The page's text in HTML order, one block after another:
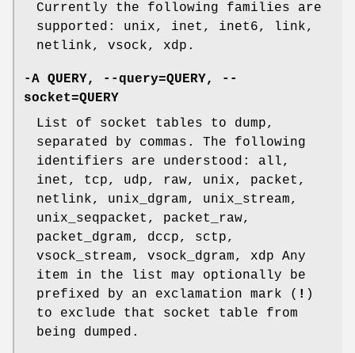
Currently the following families are
supported: unix, inet, inet6, link,
netlink, vsock, xdp.
-A QUERY, --query=QUERY, --
socket=QUERY
List of socket tables to dump,
separated by commas. The following
identifiers are understood: all,
inet, tcp, udp, raw, unix, packet,
netlink, unix_dgram, unix_stream,
unix_seqpacket, packet_raw,
packet_dgram, dccp, sctp,
vsock_stream, vsock_dgram, xdp Any
item in the list may optionally be
prefixed by an exclamation mark ( ! )
to exclude that socket table from
being dumped.